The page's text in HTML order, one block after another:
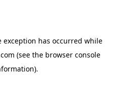
exception has occurred while
(see the browser console